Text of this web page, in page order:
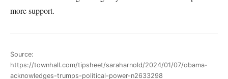
more support.
Source:
https://townhall.com/tipsheet/saraharnold/2024/01/07/obama-
acknowledges-trumps-political-power-n2633298